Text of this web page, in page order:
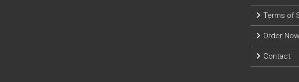
Terms of
Order Now
Contact